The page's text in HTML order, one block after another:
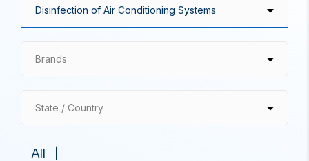
Brands
State / Country
All